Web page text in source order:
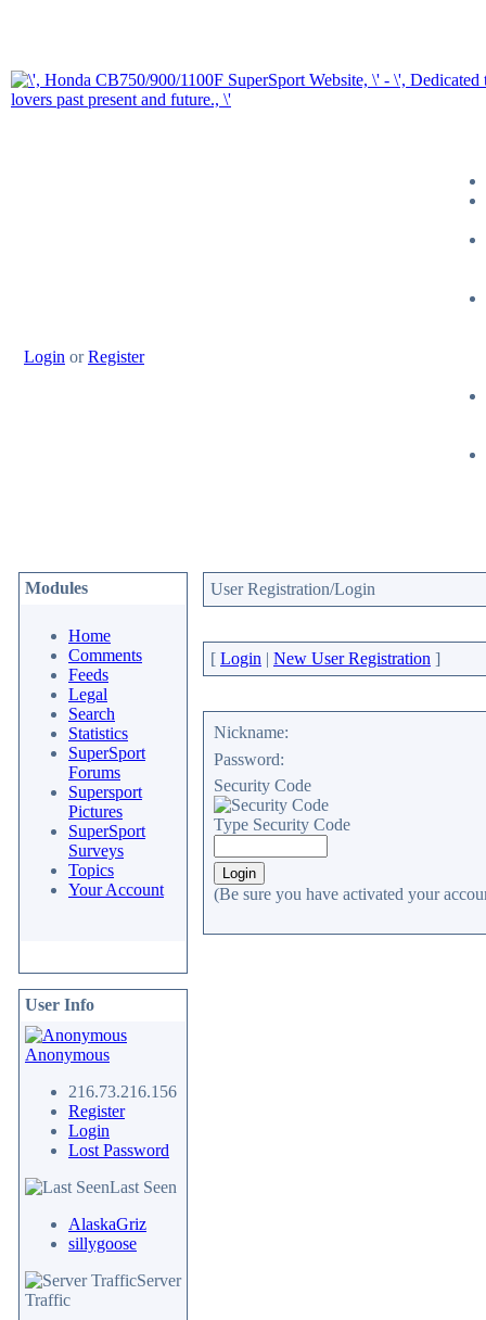
Login orRegister
Modules
Home
Comments
Feeds
Legal
Search
Statistics
SuperSport
Forums
Supersport
Pictures
SuperSport
Surveys
Topics
Your Account
User Info
Anonymous
216.73.216.156
Register
Login
Lost Password
Last Seen
AlaskaGriz
sillygoose
Server
Traffic
User Registration/Login
[ Login | New User Registration ]
Nickname:
Password:
Security Code
Type Security Code
(Be sure you have activated your